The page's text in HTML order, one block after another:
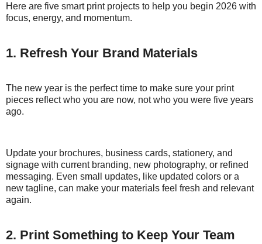
Here are five smart print projects to help you begin 2026 with
focus, energy, and momentum.
1. Refresh Your Brand Materials
The new year is the perfect time to make sure your print
pieces reflect who you are now, not who you were five years
ago.
Update your brochures, business cards, stationery, and
signage with current branding, new photography, or refined
messaging. Even small updates, like updated colors or a
new tagline, can make your materials feel fresh and relevant
again.
2. Print Something to Keep Your Team